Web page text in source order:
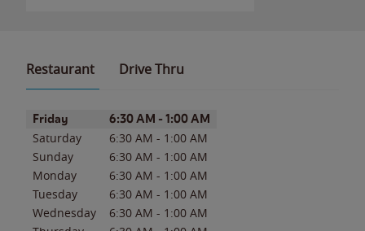
Restaurant Drive Thru
Day of the WeekHours
Friday 6:30 AM - 1:00 AM
Saturday 6:30 AM - 1:00 AM
Sunday
6:30 AM - 1:00 AM
Monday
6:30 AM - 1:00 AM
Tuesday
6:30 AM - 1:00 AM
Wednesday
6:30 AM - 1:00 AM